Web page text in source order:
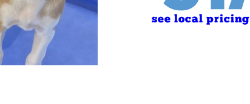
see local pricing